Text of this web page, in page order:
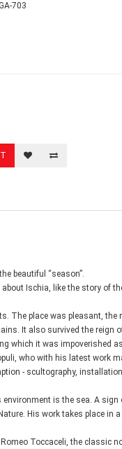
703
beautiful “season”.
Ischia, like the story of
The place was pleasant, the
It also survived the reign
which it was impoverished
who with his latest work
- scultography,
is the sea. A sign
His work takes place in
Toccaceli, the classic